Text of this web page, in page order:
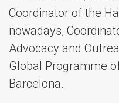
Coordinator of the
nowadays,
Advocacy and
Global Programme
Barcelona.